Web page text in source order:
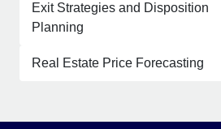
Exit Strategies and Disposition
Planning
Real Estate Price Forecasting